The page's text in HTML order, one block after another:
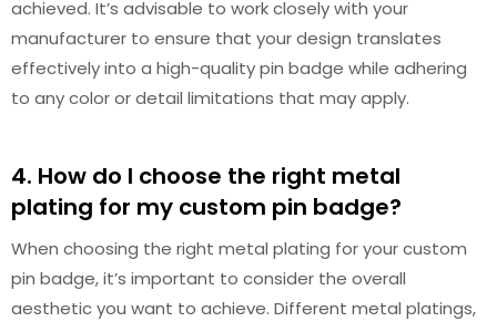
achieved. It’s advisable to work closely with your
manufacturer to ensure that your design translates
effectively into a high-quality pin badge while adhering
to any color or detail limitations that may apply.
4. How do I choose the right metal
plating for my custom pin badge?
When choosing the right metal plating for your custom
pin badge, it’s important to consider the overall
aesthetic you want to achieve. Different metal platings,